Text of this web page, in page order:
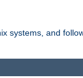
systems, and